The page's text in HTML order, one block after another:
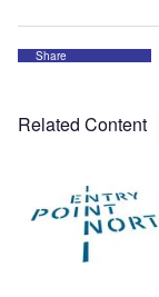
Share
Related Content